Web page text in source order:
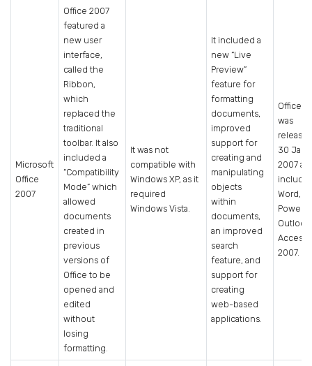
Microsoft
Office
2007
Office 2007
featured a
new user
interface,
called the
Ribbon,
which
replaced the
traditional
toolbar. It also
included a
“Compatibility
Mode” which
allowed
documents
created in
previous
versions of
Office to be
opened and
edited
without
losing
formatting.
It was not
compatible with
Windows XP, as it
required
Windows Vista.
It included a
new “Live
Preview”
feature for
formatting
documents,
improved
support for
creating and
manipulating
objects
within
documents,
an improved
search
feature, and
support for
creating
web-based
applications.
Office
was
30
2007
Word,
Outlook
Access
2007.